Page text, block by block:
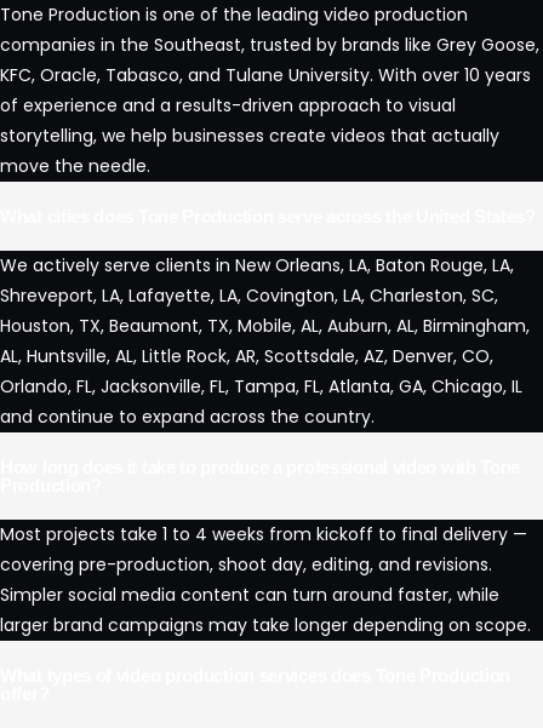
Tone Production is one of the leading video production
companies in the Southeast, trusted by brands like Grey Goose,
KFC, Oracle, Tabasco, and Tulane University. With over 10 years
of experience and a results-driven approach to visual
storytelling, we help businesses create videos that actually
move the needle.
We actively serve clients in New Orleans, LA, Baton Rouge, LA,
Shreveport, LA, Lafayette, LA, Covington, LA, Charleston, SC,
Houston, TX, Beaumont, TX, Mobile, AL, Auburn, AL, Birmingham,
AL, Huntsville, AL, Little Rock, AR, Scottsdale, AZ, Denver, CO,
Orlando, FL, Jacksonville, FL, Tampa, FL, Atlanta, GA, Chicago, IL
and continue to expand across the country.
Most projects take 1 to 4 weeks from kickoff to final delivery —
covering pre-production, shoot day, editing, and revisions.
Simpler social media content can turn around faster, while
larger brand campaigns may take longer depending on scope.